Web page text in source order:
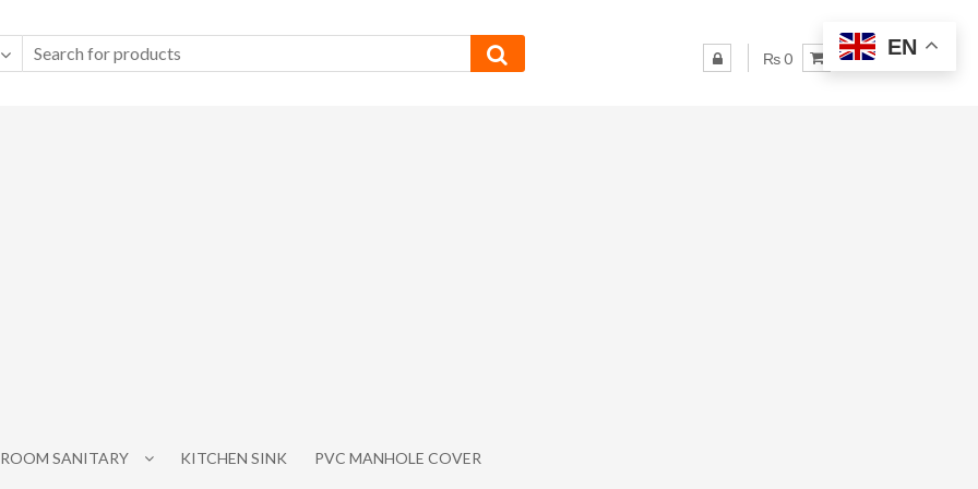
₨ 0
SANITARY KITCHEN SINK PVC MANHOLE COVER
EN